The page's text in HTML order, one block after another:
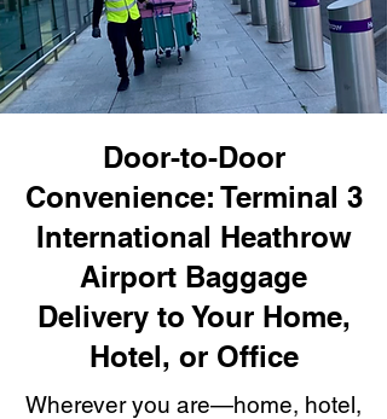
Door-to-Door
Convenience: Terminal 3
International Heathrow
Airport Baggage
Delivery to Your Home,
Hotel, or Office
Wherever you are—home, hotel,